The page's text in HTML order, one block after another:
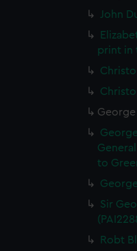
John
print in
George
to
Sir
Robt